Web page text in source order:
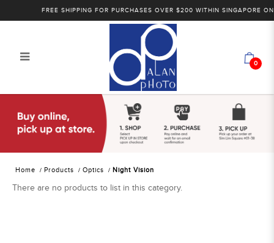
Alan Photo Pte Ltd Singapore Night
Vision
FREE SHIPPING FOR PURCHASES OVER $200 WITHIN SINGAPORE
0
Home Products Optics Night Vision
There are no products to list in this category.